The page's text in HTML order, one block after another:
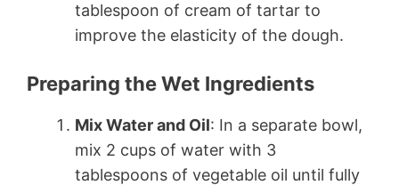
tablespoon of cream of tartar to
improve the elasticity of the dough.
Preparing the Wet Ingredients
Mix Water and Oil: In a separate bowl,
mix 2 cups of water with 3
tablespoons of vegetable oil until fully